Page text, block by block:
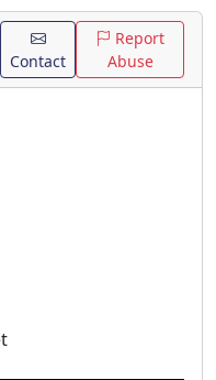
Contact
Report
Abuse